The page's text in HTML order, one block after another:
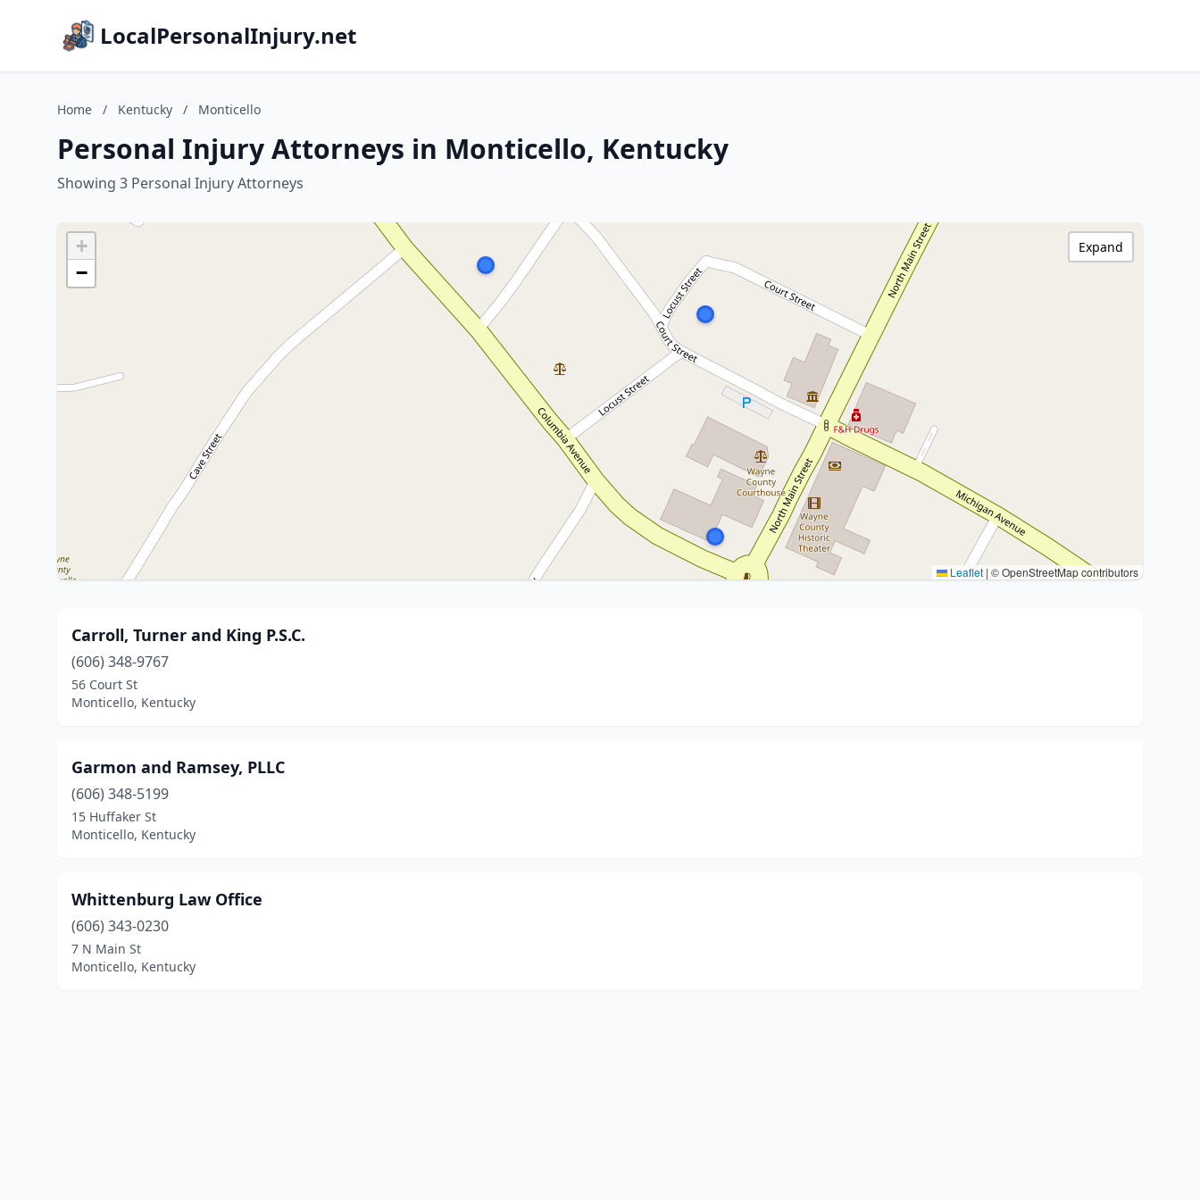
LocalPersonalInjury.net
Home / Kentucky / Monticello
Personal Injury Attorneys in Monticello, Kentucky
Showing 3 Personal Injury Attorneys
+
−
Leaflet | © OpenStreetMap contributors
Expand
Carroll, Turner and King P.S.C.
(606) 348-9767
56 Court St
Monticello, Kentucky
Garmon and Ramsey, PLLC
(606) 348-5199
15 Huffaker St
Monticello, Kentucky
Whittenburg Law Office
(606) 343-0230
7 N Main St
Monticello, Kentucky